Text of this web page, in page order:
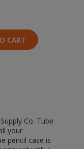
CART
Co. Tube
your
pencil case is